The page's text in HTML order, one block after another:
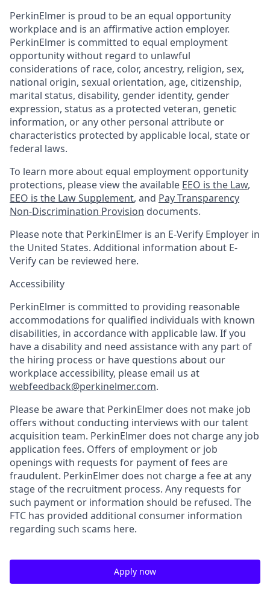
PerkinElmer is proud to be an equal opportunity
workplace and is an affirmative action employer.
PerkinElmer is committed to equal employment
opportunity without regard to unlawful
considerations of race, color, ancestry, religion, sex,
national origin, sexual orientation, age, citizenship,
marital status, disability, gender identity, gender
expression, status as a protected veteran, genetic
information, or any other personal attribute or
characteristics protected by applicable local, state or
federal laws.
To learn more about equal employment opportunity
protections, please view the available EEO is the Law,
EEO is the Law Supplement, and Pay Transparency
Non-Discrimination Provision documents.
Please note that PerkinElmer is an E-Verify Employer in
the United States. Additional information about E-
Verify can be reviewed here.
Accessibility
PerkinElmer is committed to providing reasonable
accommodations for qualified individuals with known
disabilities, in accordance with applicable law. If you
have a disability and need assistance with any part of
the hiring process or have questions about our
workplace accessibility, please email us at
webfeedback@perkinelmer.com.
Please be aware that PerkinElmer does not make job
offers without conducting interviews with our talent
acquisition team. PerkinElmer does not charge any job
application fees. Offers of employment or job
openings with requests for payment of fees are
fraudulent. PerkinElmer does not charge a fee at any
stage of the recruitment process. Any requests for
such payment or information should be refused. The
FTC has provided additional consumer information
regarding such scams here.
Apply now